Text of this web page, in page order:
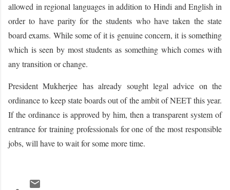
allowed in regional languages in addition to Hindi and English in
order to have parity for the students who have taken the state
board exams. While some of it is genuine concern, it is something
which is seen by most students as something which comes with
any transition or change.
President Mukherjee has already sought legal advice on the
ordinance to keep state boards out of the ambit of NEET this year.
If the ordinance is approved by him, then a transparent system of
entrance for training professionals for one of the most responsible
jobs, will have to wait for some more time.